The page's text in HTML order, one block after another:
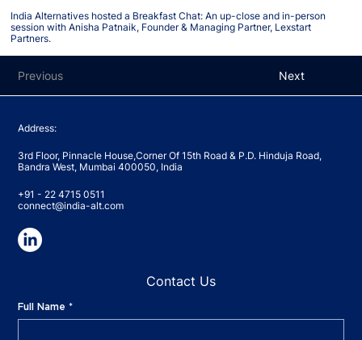
Previous Next
India Alternatives hosted a Breakfast Chat: An up-close and in-person
session with Anisha Patnaik, Founder & Managing Partner, Lexstart
Partners.
Address:
3rd Floor, Pinnacle House,Corner Of 15th Road & P.D. Hinduja Road,
Bandra West, Mumbai 400050, India
+91 - 22 4715 0511
connect@india-alt.com
Contact Us
Full Name *